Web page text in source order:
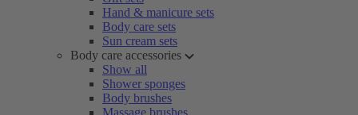
Hand & manicure sets
Body care sets
Sun cream sets
Body care accessories
Show all
Shower sponges
Body brushes
Massage brushes